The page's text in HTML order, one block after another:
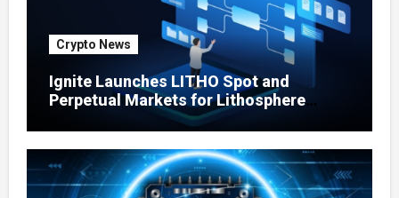
Crypto News
Ignite Launches LITHO Spot and
Perpetual Markets for Lithosphere